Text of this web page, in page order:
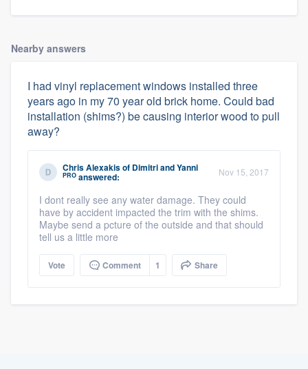
Nearby answers
I had vinyl replacement windows installed three
years ago in my 70 year old brick home. Could bad
installation (shims?) be causing interior wood to pull
away?
Chris Alexakisof Dimitri and Yanni
PRO answered: Nov 15, 2017
I dont really see any water damage. They could
have by accident impacted the trim with the shims.
Maybe send a pcture of the outside and that should
tell us a little more
Vote Comment 1 Share